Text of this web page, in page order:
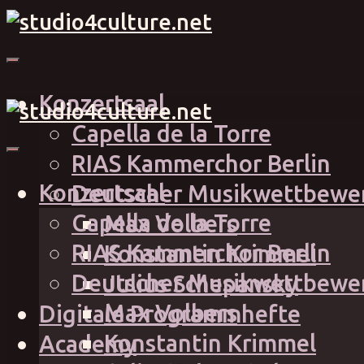
Konzertsaal
Capella de la Torre
RIAS Kammerchor Berlin
Deutscher
Max Volbers
Konstantin Krimmel
Julius Schepansky
Digitale Programmhefte
Academy
Konzertsaal
Capella de la Torre
RIAS Kammerchor Berlin
Deutscher
Max Volbers
Konstantin Krimmel